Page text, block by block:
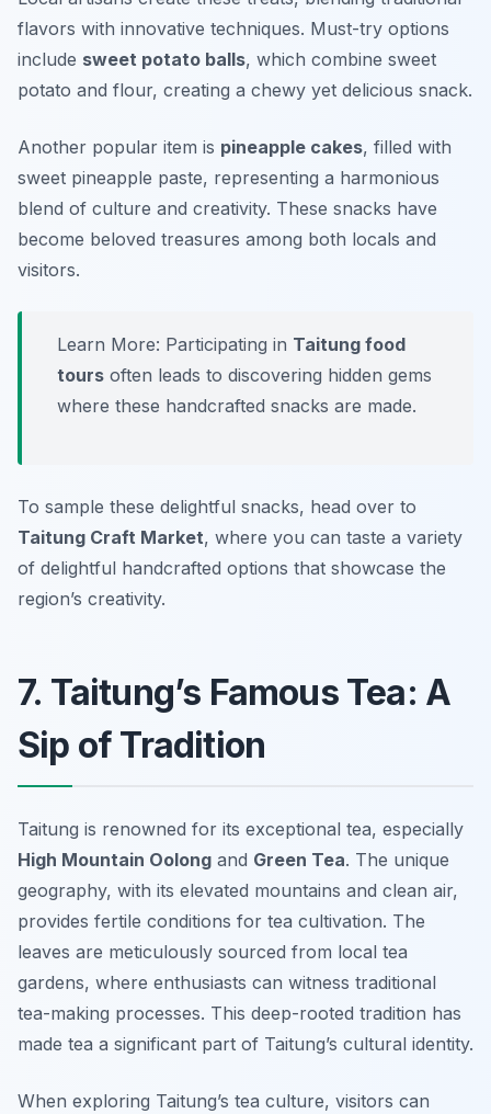
flavors with innovative techniques. Must-try options
include sweet potato balls, which combine sweet
potato and flour, creating a chewy yet delicious snack.
Another popular item is pineapple cakes, filled with
sweet pineapple paste, representing a harmonious
blend of culture and creativity. These snacks have
become beloved treasures among both locals and
visitors.
Learn More: Participating in Taitung food
tours often leads to discovering hidden gems
where these handcrafted snacks are made.
To sample these delightful snacks, head over to
Taitung Craft Market, where you can taste a variety
of delightful handcrafted options that showcase the
region’s creativity.
7. Taitung’s Famous Tea: A
Sip of Tradition
Taitung is renowned for its exceptional tea, especially
High Mountain Oolong and Green Tea. The unique
geography, with its elevated mountains and clean air,
provides fertile conditions for tea cultivation. The
leaves are meticulously sourced from local tea
gardens, where enthusiasts can witness traditional
tea-making processes. This deep-rooted tradition has
made tea a significant part of Taitung’s cultural identity.
When exploring Taitung’s tea culture, visitors can